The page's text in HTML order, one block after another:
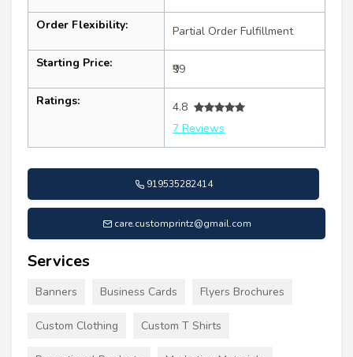
Order Flexibility: Partial Order Fulfillment
Starting Price: ₹99
Ratings:
4.8
7 Reviews
919535282414
care.customprintz@gmail.com
Services
Banners Business Cards Flyers Brochures
Custom Clothing Custom T Shirts